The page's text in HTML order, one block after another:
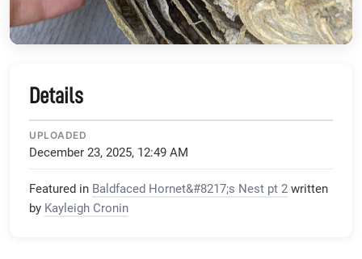
Details
UPLOADED
December 23, 2025, 12:49 AM
Featured in Baldfaced Hornet&#8217;s Nest pt 2 written
by Kayleigh Cronin